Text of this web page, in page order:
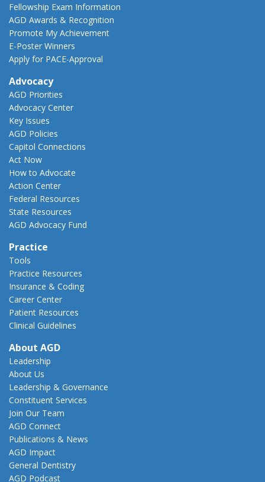
Fellowship Exam Information
AGD Awards & Recognition
Promote My Achievement
E-Poster Winners
Apply for PACE-Approval
Advocacy
AGD Priorities
Advocacy Center
Key Issues
AGD Policies
Capitol Connections
Act Now
How to Advocate
Action Center
Federal Resources
State Resources
AGD Advocacy Fund
Practice
Tools
Practice Resources
Insurance & Coding
Career Center
Patient Resources
Clinical Guidelines
About AGD
Leadership
About Us
Leadership & Governance
Constituent Services
Join Our Team
AGD Connect
Publications & News
AGD Impact
General Dentistry
AGD Podcast